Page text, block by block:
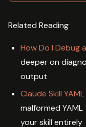
Related Reading
How Do I Debug
deeper on
output
Claude Skill
malformed
your skill entirely